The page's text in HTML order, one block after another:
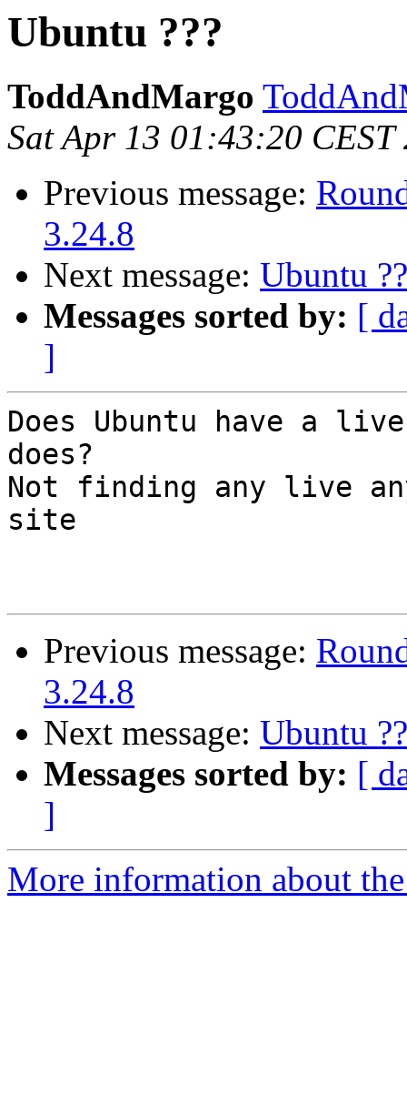
Ubuntu ???
ToddAndMargo
Sat Apr 13 01:43:20 CEST
Previous message:
3.24.8
Next message: Ubuntu
Messages sorted by: [
]
Does Ubuntu have a
does?
Not finding any live
site
Previous message:
3.24.8
Next message: Ubuntu
Messages sorted by: [
]
More information about